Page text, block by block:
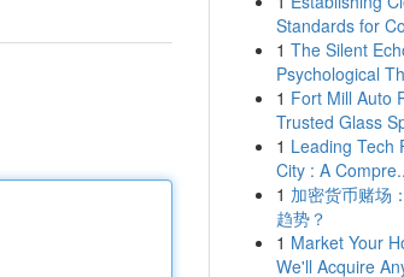
Standards for
1 The Silent
Psychological
1 Fort Mill Auto
Trusted Glass
1 Leading Tech
City : A
1 加密货币赌场
趋势？
1 Market Your
We'll Acquire